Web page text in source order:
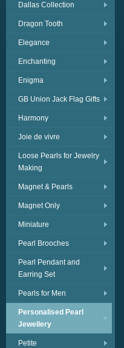
Dallas Collection
Dragon Tooth
Elegance
Enchanting
Enigma
GB Union Jack Flag Gifts
Harmony
Joie de vivre
Loose Pearls for Jewelry
Making
Magnet & Pearls
Magnet Only
Miniature
Pearl Brooches
Pearl Pendant and
Earring Set
Pearls for Men
Personalised Pearl
Jewellery
Petite